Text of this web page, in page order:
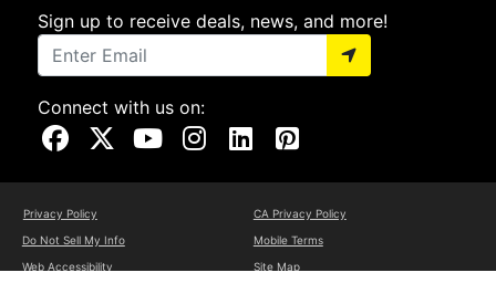
Sign up to receive deals, news, and more!
Connect with us on:
Visit Our Facebook Page
Visit Our X Page
Visit Our Youtube Page
Visit Our Instagram Page
Visit Our Linkedin Page
Visit Our Pinterest Page
Privacy Policy
CA Privacy Policy
Do Not Sell My Info
Mobile Terms
Web Accessibility
Site Map